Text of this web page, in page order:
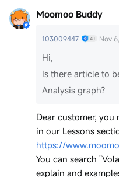
Moomoo Buddy
103009447 Nov
Hi,
Is there article to
Analysis graph?
Dear customer,
in our Lessons
https://
You can search
explain and